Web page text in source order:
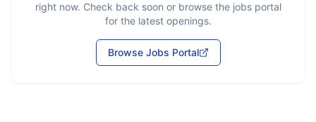
right now. Check back soon or browse the jobs portal
for the latest openings.
Browse Jobs Portal